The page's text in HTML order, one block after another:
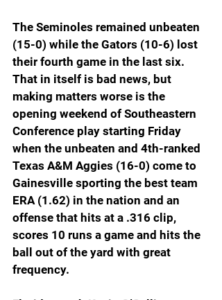
The Seminoles remained unbeaten
(15-0) while the Gators (10-6) lost
their fourth game in the last six.
That in itself is bad news, but
making matters worse is the
opening weekend of Southeastern
Conference play starting Friday
when the unbeaten and 4th-ranked
Texas A&M Aggies (16-0) come to
Gainesville sporting the best team
ERA (1.62) in the nation and an
offense that hits at a .316 clip,
scores 10 runs a game and hits the
ball out of the yard with great
frequency.